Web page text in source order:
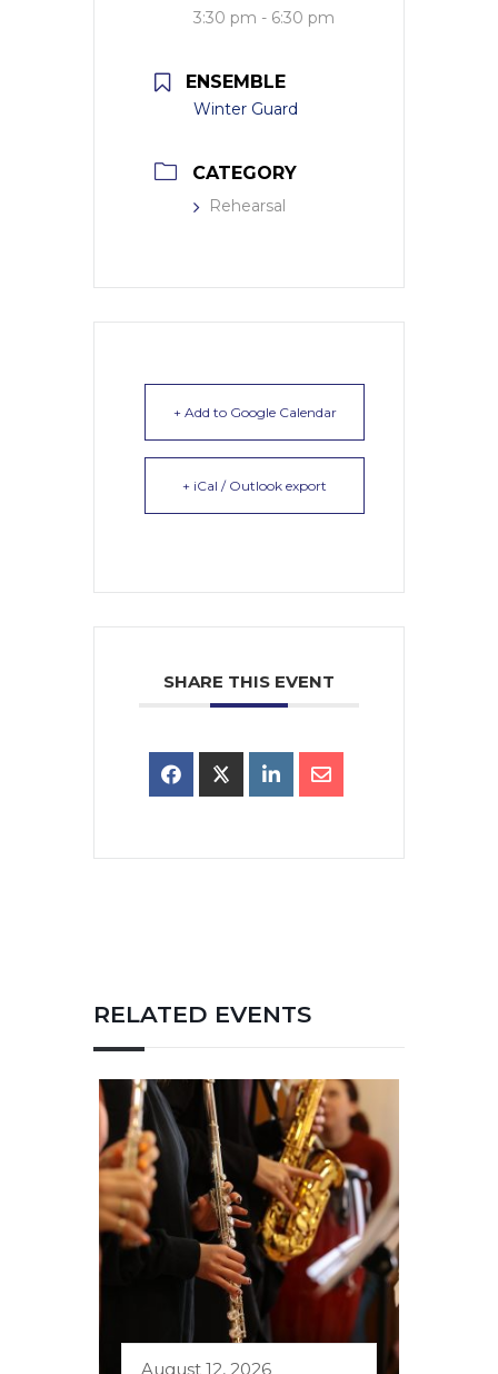
3:30 pm - 6:30 pm
ENSEMBLE
Winter Guard
CATEGORY
Rehearsal
+ Add to Google Calendar
+ iCal / Outlook export
SHARE THIS EVENT
RELATED EVENTS
August 12, 2026